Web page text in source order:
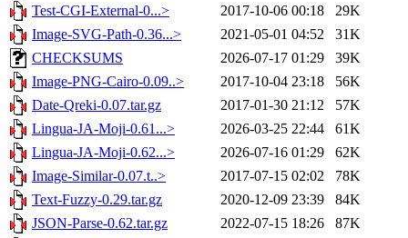
Test-CGI-External-0...>
2017-10-06 00:18
29K
Image-SVG-Path-0.36...>
2021-05-01 04:52
31K
CHECKSUMS
2026-07-17 01:29
39K
Image-PNG-Cairo-0.09..>
2017-10-04 23:18
56K
Date-Qreki-0.07.tar.gz
2017-01-30 21:12
57K
Lingua-JA-Moji-0.61...>
2026-03-25 22:44
61K
Lingua-JA-Moji-0.62...>
2026-07-16 01:29
62K
Image-Similar-0.07.t..>
2017-07-15 02:02
78K
Text-Fuzzy-0.29.tar.gz
2020-12-09 23:39
84K
JSON-Parse-0.62.tar.gz
2022-07-15 18:26
87K